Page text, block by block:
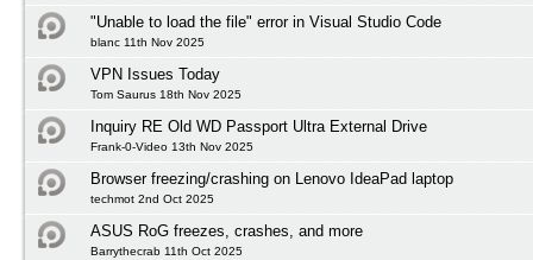
"Unable to load the file" error in Visual Studio Code
blanc 11th Nov 2025
VPN Issues Today
Tom Saurus 18th Nov 2025
Inquiry RE Old WD Passport Ultra External Drive
Frank-0-Video 13th Nov 2025
Browser freezing/crashing on Lenovo IdeaPad laptop
techmot 2nd Oct 2025
ASUS RoG freezes, crashes, and more
Barrythecrab 11th Oct 2025